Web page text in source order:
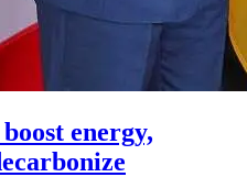
energy,